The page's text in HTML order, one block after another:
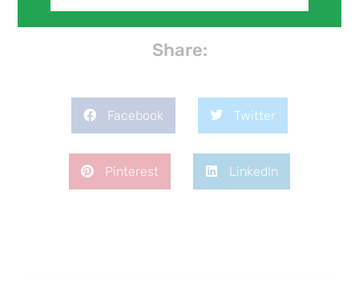
Share:
Facebook Twitter
Pinterest LinkedIn